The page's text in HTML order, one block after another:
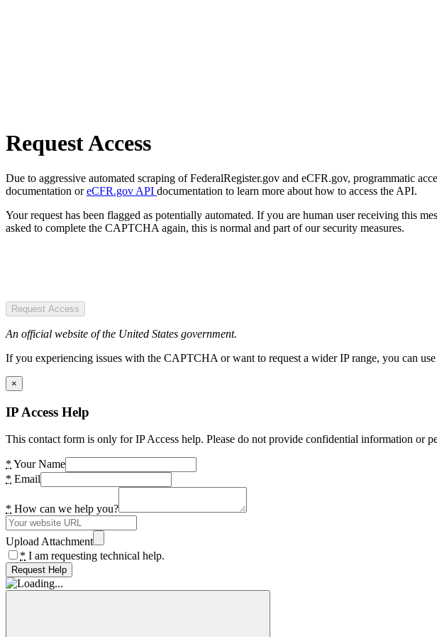
Request Access
Due to aggressive automated scraping of FederalRegister.gov and eCFR.gov, programmatic
documentation oreCFR.gov API documentation to learn more about how to access the API.
Your request has been flagged as potentially automated. If you are human user receiving this
asked to complete the CAPTCHA again, this is normal and part of our security measures.
Request Access
An official website of the United States government.
If you experiencing issues with the CAPTCHA or want to request a wider IP range, you can
×
IP Access Help
This contact form is only for IP Access help. Please do not provide confidential information or
* Your Name
* Email
* How can we help you?
Upload Attachment
* I am requesting technical help.